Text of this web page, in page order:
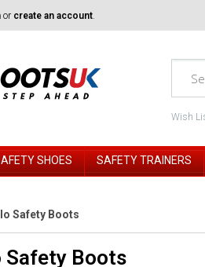
or create an account.
Wish
SHOES SAFETY TRAINERS
Safety Boots
Safety Boots